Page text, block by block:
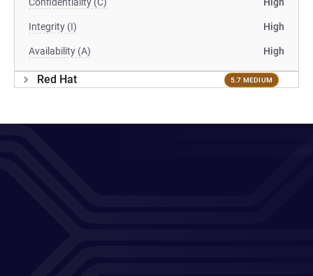
Integrity (I) High
Availability (A) High
Red Hat 5.7 MEDIUM